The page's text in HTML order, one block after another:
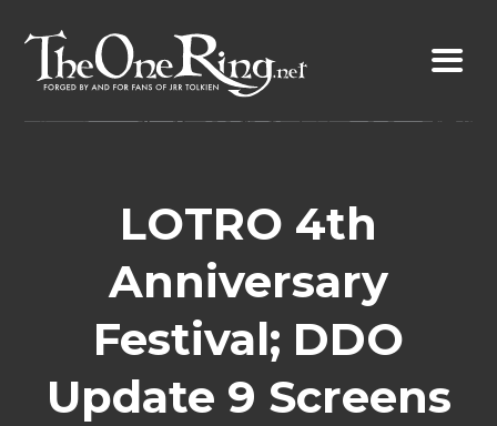
content
LOTRO 4th
Anniversary
Festival; DDO
Update 9 Screens